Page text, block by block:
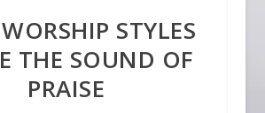
STYLES
THE SOUND OF
PRAISE